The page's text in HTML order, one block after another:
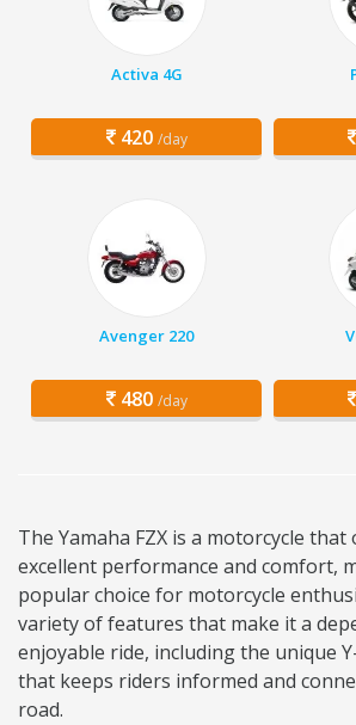
Activa 4G
420 /day
Avenger 220
480 /day
The Yamaha FZX is a motorcycle
excellent performance and comfort,
popular choice for motorcycle
variety of features that make it a
enjoyable ride, including the unique
that keeps riders informed and
road.